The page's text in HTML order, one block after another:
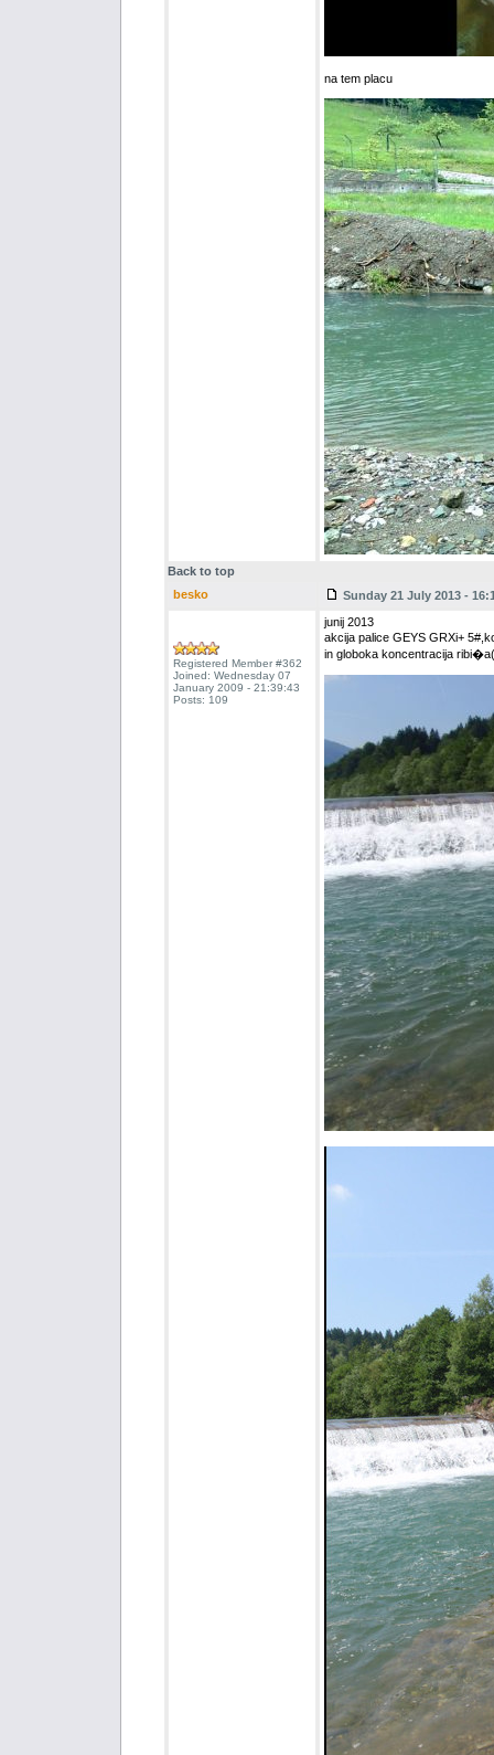
na tem placu
Back to top
besko
Sunday 21 July 2013 -
Registered Member #362
Joined: Wednesday 07
January 2009 - 21:39:43
Posts: 109
junij 2013
akcija palice GEYS GRXi+
in globoka koncentracija